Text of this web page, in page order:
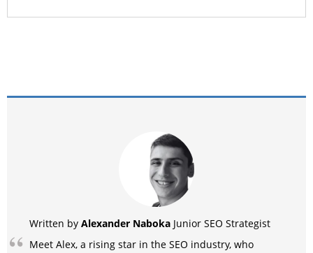
Written by Alexander Naboka Junior SEO Strategist
Meet Alex, a rising star in the SEO industry, who